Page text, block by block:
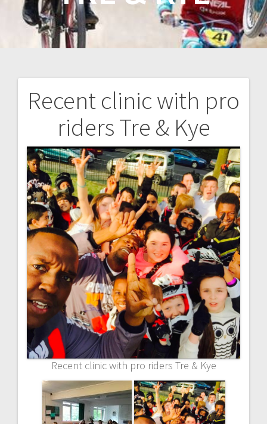
Recent clinic with pro
riders Tre & Kye
Recent clinic with pro riders Tre & Kye
Post
navigation